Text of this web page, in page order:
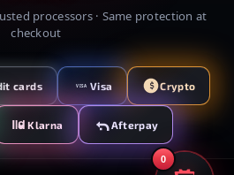
processors · Same protection at
checkout
cards VISA Visa Crypto
Klarna Afterpay
0